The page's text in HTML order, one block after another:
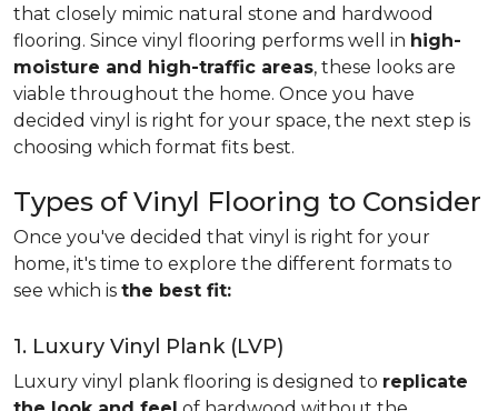
that closely mimic natural stone and hardwood
flooring. Since vinyl flooring performs well in high-
moisture and high-traffic areas, these looks are
viable throughout the home. Once you have
decided vinyl is right for your space, the next step is
choosing which format fits best.
Types of Vinyl Flooring to Consider
Once you've decided that vinyl is right for your
home, it's time to explore the different formats to
see which is the best fit:
1. Luxury Vinyl Plank (LVP)
Luxury vinyl plank flooring is designed to replicate